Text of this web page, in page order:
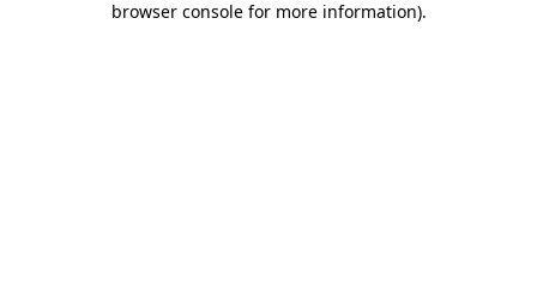
browser console for more information).